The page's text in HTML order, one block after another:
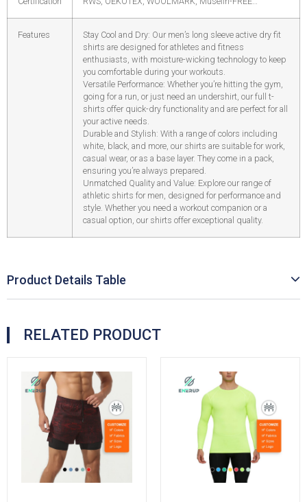
Features
Stay Cool and Dry: Our men’s long sleeve active dry fit
shirts are designed for athletes and fitness
enthusiasts, with moisture-wicking technology to keep
you comfortable during your workouts.
Versatile Performance: Whether you’re hitting the gym,
going for a run, or just need an undershirt, our full t-
shirts offer quick-dry functionality and are perfect for all
your active needs.
Durable and Stylish: With a range of colors including
white, black, and more, our shirts are suitable for work,
casual wear, or as a base layer. They come in a pack,
ensuring you’re always prepared.
Unmatched Quality and Value: Explore our range of
athletic shirts for men, designed for performance and
style. Whether you need a workout companion or a
casual option, our shirts offer exceptional quality.
Product Details Table
RELATED PRODUCT